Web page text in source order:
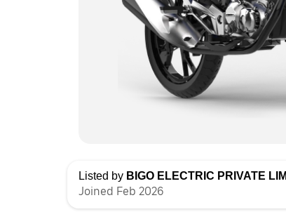
Listed by BIGO ELECTRIC PRIVATE
Joined Feb 2026